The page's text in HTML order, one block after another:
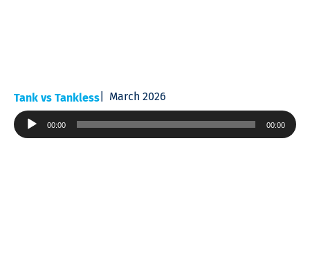
Tank vs Tankless
March 2026
Audio
Player
00:00 00:00